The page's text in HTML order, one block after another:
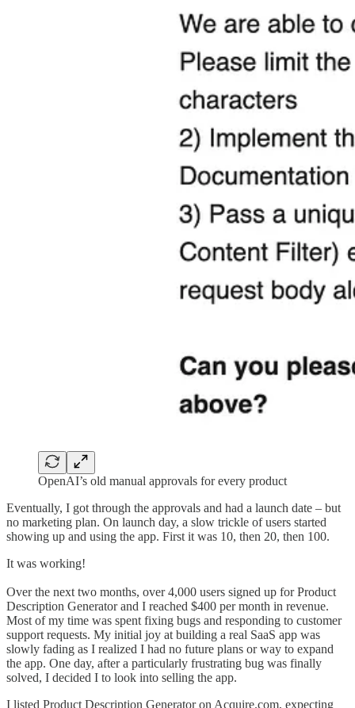
OpenAI’s old manual approvals for every product
Eventually, I got through the approvals and had a launch date – but
no marketing plan. On launch day, a slow trickle of users started
showing up and using the app. First it was 10, then 20, then 100.
It was working!
Over the next two months, over 4,000 users signed up for Product
Description Generator and I reached $400 per month in revenue.
Most of my time was spent fixing bugs and responding to customer
support requests. My initial joy at building a real SaaS app was
slowly fading as I realized I had no future plans or way to expand
the app. One day, after a particularly frustrating bug was finally
solved, I decided I to look into selling the app.
I listed Product Description Generator on Acquire.com, expecting